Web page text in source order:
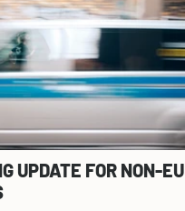
UPDATE FOR NON-EU